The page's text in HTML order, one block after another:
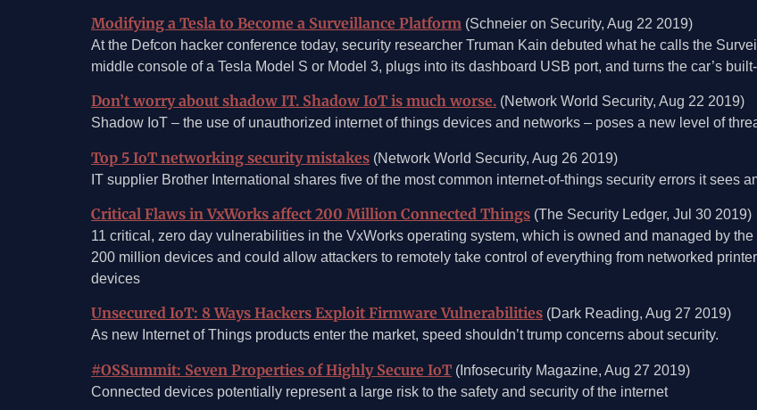
Modifying a Tesla to Become a Surveillance Platform (Schneier on Security, Aug 22 2019)
At the Defcon hacker conference today, security researcher Truman Kain debuted what he calls the
middle console of a Tesla Model S or Model 3, plugs into its dashboard USB port, and turns the car’s
Don’t worry about shadow IT. Shadow IoT is much worse. (Network World Security, Aug 22 2019)
Shadow IoT – the use of unauthorized internet of things devices and networks – poses a new level of
Top 5 IoT networking security mistakes (Network World Security, Aug 26 2019)
IT supplier Brother International shares five of the most common internet-of-things security errors it sees
Critical Flaws in VxWorks affect 200 Million Connected Things (The Security Ledger, Jul 30 2019)
11 critical, zero day vulnerabilities in the VxWorks operating system, which is owned and managed by
200 million devices and could allow attackers to remotely take control of everything from networked
devices
Unsecured IoT: 8 Ways Hackers Exploit Firmware Vulnerabilities (Dark Reading, Aug 27 2019)
As new Internet of Things products enter the market, speed shouldn’t trump concerns about security.
#OSSummit: Seven Properties of Highly Secure IoT (Infosecurity Magazine, Aug 27 2019)
Connected devices potentially represent a large risk to the safety and security of the internet